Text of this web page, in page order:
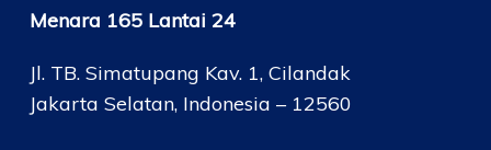
Menara 165 Lantai 24
Jl. TB. Simatupang Kav. 1, Cilandak
Jakarta Selatan, Indonesia – 12560